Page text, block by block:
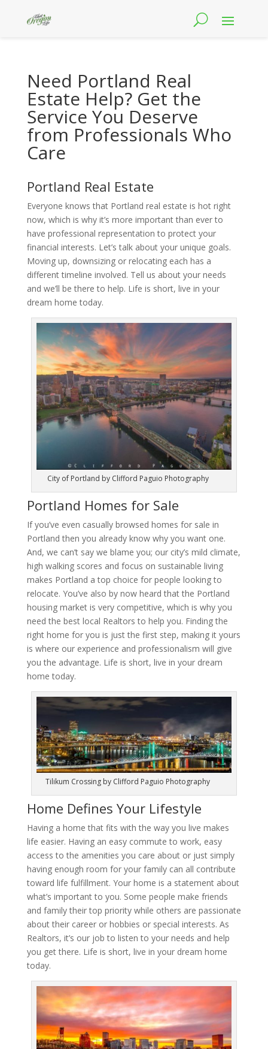
Need Portland Real
Estate Help? Get the
Service You Deserve
from Professionals Who
Care
Portland Real Estate
Everyone knows that Portland real estate is hot right
now, which is why it’s more important than ever to
have professional representation to protect your
financial interests. Let’s talk about your unique goals.
Moving up, downsizing or relocating each has a
different timeline involved. Tell us about your needs
and we’ll be there to help. Life is short, live in your
dream home today.
City of Portland by Clifford Paguio Photography
Portland Homes for Sale
If you’ve even casually browsed homes for sale in
Portland then you already know why you want one.
And, we can’t say we blame you; our city’s mild climate,
high walking scores and focus on sustainable living
makes Portland a top choice for people looking to
relocate. You’ve also by now heard that the Portland
housing market is very competitive, which is why you
need the best local Realtors to help you. Finding the
right home for you is just the first step, making it yours
is where our experience and professionalism will give
you the advantage. Life is short, live in your dream
home today.
Tilikum Crossing by Clifford Paguio Photography
Home Defines Your Lifestyle
Having a home that fits with the way you live makes
life easier. Having an easy commute to work, easy
access to the amenities you care about or just simply
having enough room for your family can all contribute
toward life fulfillment. Your home is a statement about
what’s important to you. Some people make friends
and family their top priority while others are passionate
about their career or hobbies or special interests. As
Realtors, it’s our job to listen to your needs and help
you get there. Life is short, live in your dream home
today.